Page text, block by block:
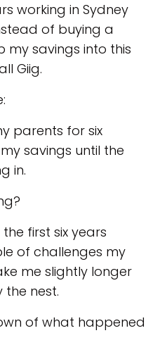
working in Sydney
of buying a
my savings into this
Giig.
parents for six
savings until the
in.
first six years
of challenges my
me slightly longer
nest.
of what happened